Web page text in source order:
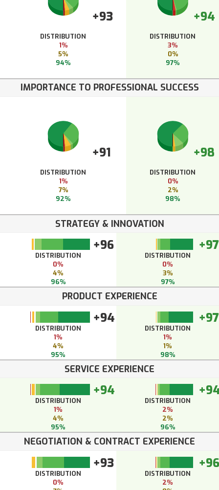
+93
DISTRIBUTION
1%
5%
94%
+94
DISTRIBUTION
3%
0%
97%
IMPORTANCE TO PROFESSIONAL SUCCESS
+91
DISTRIBUTION
1%
7%
92%
+98
DISTRIBUTION
0%
2%
98%
STRATEGY & INNOVATION
+96
DISTRIBUTION
0%
4%
96%
+97
DISTRIBUTION
0%
3%
97%
PRODUCT EXPERIENCE
+94
DISTRIBUTION
1%
4%
95%
+97
DISTRIBUTION
1%
1%
98%
SERVICE EXPERIENCE
+94
DISTRIBUTION
1%
4%
95%
DISTRIBUTION
2%
2%
96%
NEGOTIATION & CONTRACT EXPERIENCE
+93
DISTRIBUTION
0%
+96
DISTRIBUTION
2%